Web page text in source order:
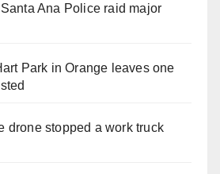
Ana Police raid major
Park in Orange leaves one
drone stopped a work truck